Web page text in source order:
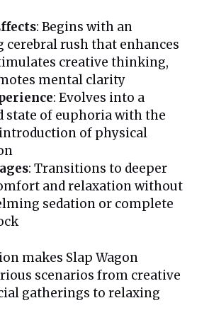
: Begins with an
rush that enhances
creative thinking,
mental clarity
: Evolves into a
state of euphoria with the
of physical
: Transitions to deeper
and relaxation without
sedation or complete
makes Slap Wagon
scenarios from creative
gatherings to relaxing